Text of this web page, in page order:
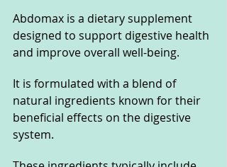
Abdomax is a dietary supplement
designed to support digestive health
and improve overall well-being.
It is formulated with a blend of
natural ingredients known for their
beneficial effects on the digestive
system.